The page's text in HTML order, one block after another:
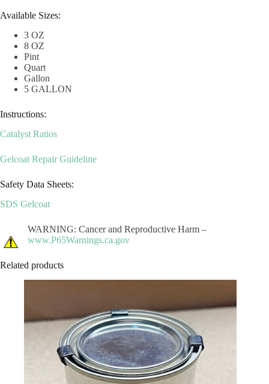
Available Sizes:
3 OZ
8 OZ
Pint
Quart
Gallon
5 GALLON
Instructions:
Catalyst Ratios
Gelcoat Repair Guideline
Safety Data Sheets:
SDS Gelcoat
WARNING: Cancer and Reproductive Harm –
www.P65Warnings.ca.gov
Related products